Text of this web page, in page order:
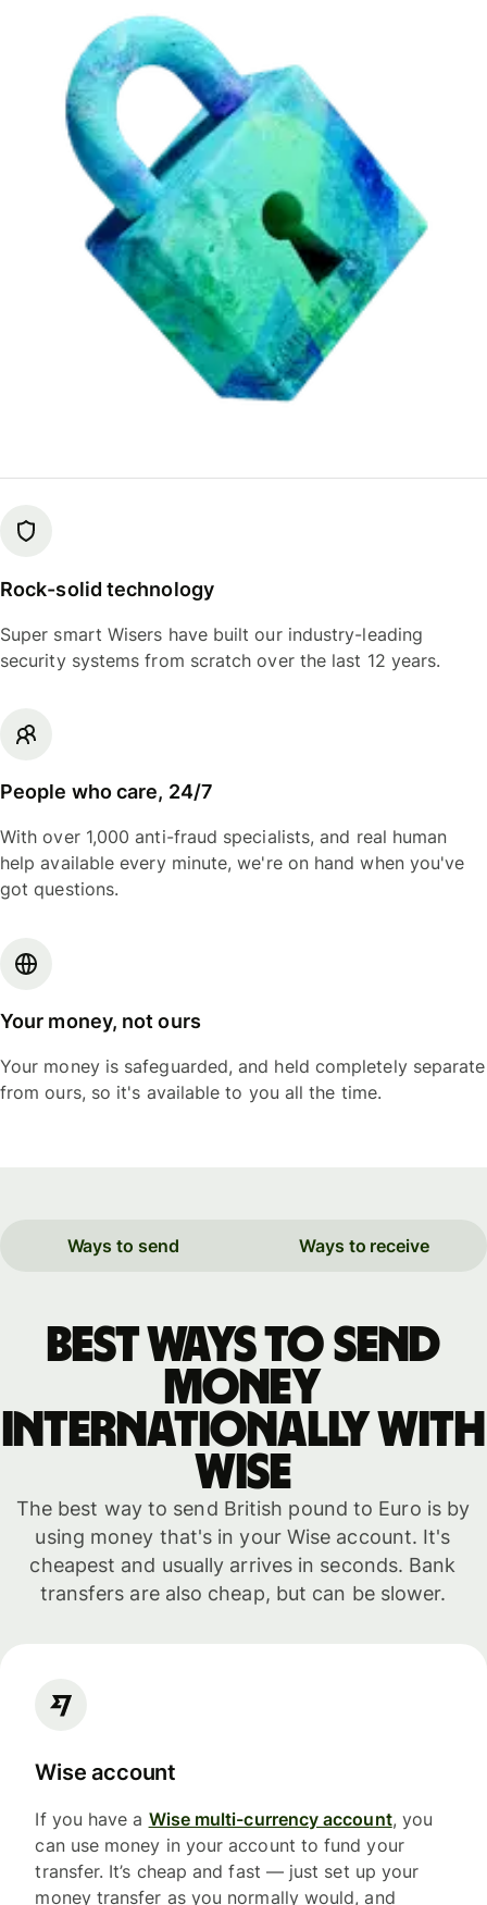
Rock-solid technology
Super smart Wisers have built our industry-leading
security systems from scratch over the last 12 years.
People who care, 24/7
With over 1,000 anti-fraud specialists, and real human
help available every minute, we're on hand when you've
got questions.
Your money, not ours
Your money is safeguarded, and held completely separate
from ours, so it's available to you all the time.
Ways to send Ways to receive
Best ways to send
money
internationally with
WISE
The best way to send British pound to Euro is by
using money that's in your Wise account. It's
cheapest and usually arrives in seconds. Bank
transfers are also cheap, but can be slower.
Wise account
If you have a Wise multi-currency account, you
can use money in your account to fund your
transfer. It’s cheap and fast — just set up your
money transfer as you normally would, and